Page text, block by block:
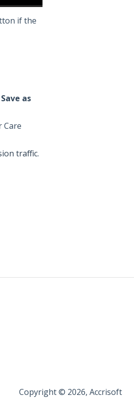
if the
Save as
Care
traffic.
Copyright © 2026, Accrisoft